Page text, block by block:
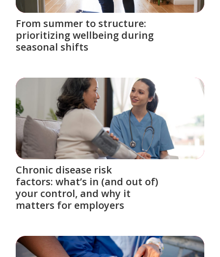
From summer to structure:
prioritizing wellbeing during
seasonal shifts
Chronic disease risk
factors: what’s in (and out of)
your control, and why it
matters for employers